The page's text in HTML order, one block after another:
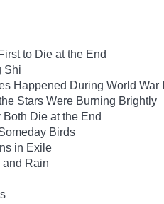
to Die at the End
Shi
Happened During World War
Stars Were Burning Brightly
Both Die at the End
Birds
in Exile
and Rain